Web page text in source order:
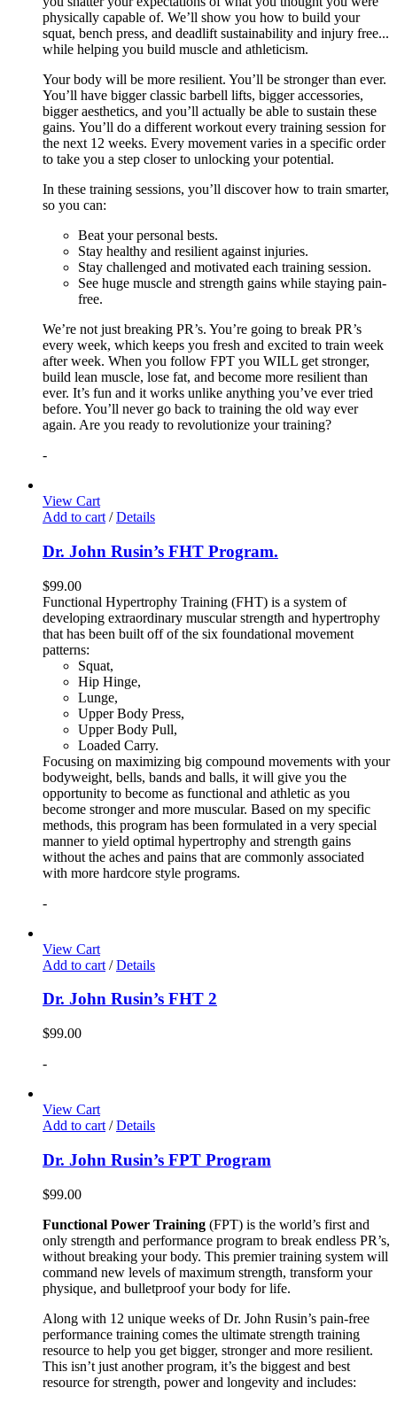
physically capable of. We’ll show you how to build your
squat, bench press, and deadlift sustainability and injury free...
while helping you build muscle and athleticism.
Your body will be more resilient. You’ll be stronger than ever.
You’ll have bigger classic barbell lifts, bigger accessories,
bigger aesthetics, and you’ll actually be able to sustain these
gains. You’ll do a different workout every training session for
the next 12 weeks. Every movement varies in a specific order
to take you a step closer to unlocking your potential.
In these training sessions, you’ll discover how to train smarter,
so you can:
Beat your personal bests.
Stay healthy and resilient against injuries.
Stay challenged and motivated each training session.
See huge muscle and strength gains while staying pain-
free.
We’re not just breaking PR’s. You’re going to break PR’s
every week, which keeps you fresh and excited to train week
after week. When you follow FPT you WILL get stronger,
build lean muscle, lose fat, and become more resilient than
ever. It’s fun and it works unlike anything you’ve ever tried
before. You’ll never go back to training the old way ever
again. Are you ready to revolutionize your training?
-
View Cart
Add to cart / Details
Dr. John Rusin’s FHT Program.
$99.00
Functional Hypertrophy Training (FHT) is a system of
developing extraordinary muscular strength and hypertrophy
that has been built off of the six foundational movement
patterns:
Squat,
Hip Hinge,
Lunge,
Upper Body Press,
Upper Body Pull,
Loaded Carry.
Focusing on maximizing big compound movements with your
bodyweight, bells, bands and balls, it will give you the
opportunity to become as functional and athletic as you
become stronger and more muscular. Based on my specific
methods, this program has been formulated in a very special
manner to yield optimal hypertrophy and strength gains
without the aches and pains that are commonly associated
with more hardcore style programs.
-
View Cart
Add to cart / Details
Dr. John Rusin’s FHT 2
$99.00
-
View Cart
Add to cart / Details
Dr. John Rusin’s FPT Program
$99.00
Functional Power Training (FPT) is the world’s first and
only strength and performance program to break endless PR’s,
without breaking your body. This premier training system will
command new levels of maximum strength, transform your
physique, and bulletproof your body for life.
Along with 12 unique weeks of Dr. John Rusin’s pain-free
performance training comes the ultimate strength training
resource to help you get bigger, stronger and more resilient.
This isn’t just another program, it’s the biggest and best
resource for strength, power and longevity and includes: